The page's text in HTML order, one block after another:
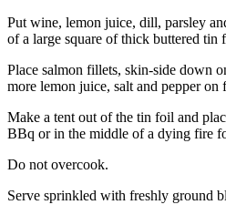
Put wine, lemon juice, dill, parsley
of a large square of thick buttered tin
Place salmon fillets, skin-side down
more lemon juice, salt and pepper on
Make a tent out of the tin foil and
BBq or in the middle of a dying fire
Do not overcook.
Serve sprinkled with freshly ground